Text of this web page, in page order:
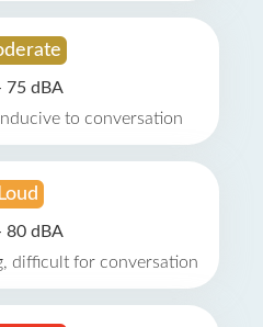
75 dBA
to conversation
Loud
80 dBA
difficult for conversation